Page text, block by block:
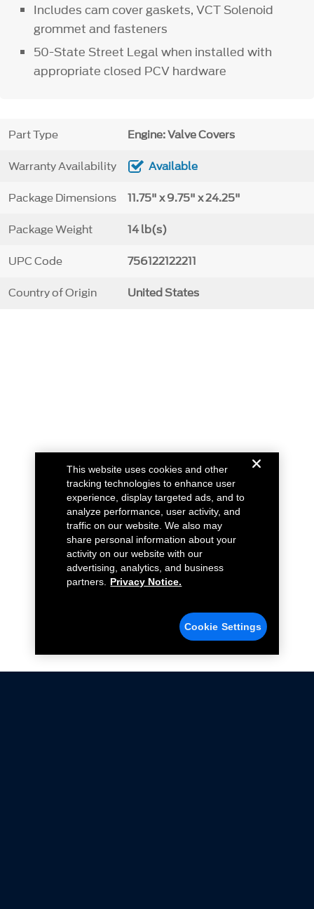
Includes cam cover gaskets, VCT Solenoid
grommet and fasteners
50-State Street Legal when installed with
appropriate closed PCV hardware
Part Type Engine: Valve Covers
Warranty Availability Available
Package Dimensions 11.75" x 9.75" x 24.25"
Package Weight 14 lb(s)
UPC Code 756122122211
Country of Origin United States
This website uses cookies and other
tracking technologies to enhance user
experience, display targeted ads, and to
analyze performance, user activity, and
traffic on our website. We also may
share personal information about your
activity on our website with our
advertising, analytics, and business
partners.
Privacy Notice.
Cookie Settings